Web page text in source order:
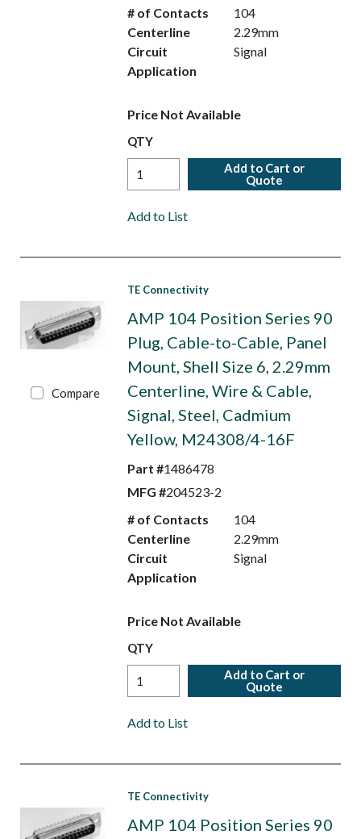
# of Contacts
104
Centerline
2.29mm
Circuit
Application
Signal
Price Not Available
QTY
Add to Cart or
Quote
Add to List
Compare
TE Connectivity
AMP 104 Position Series 90
Plug, Cable-to-Cable, Panel
Mount, Shell Size 6, 2.29mm
Centerline, Wire & Cable,
Signal, Steel, Cadmium
Yellow, M24308/4-16F
Part #1486478
MFG #204523-2
# of Contacts
104
Centerline
2.29mm
Circuit
Application
Signal
Price Not Available
QTY
Add to Cart or
Quote
Add to List
TE Connectivity
AMP 104 Position Series 90